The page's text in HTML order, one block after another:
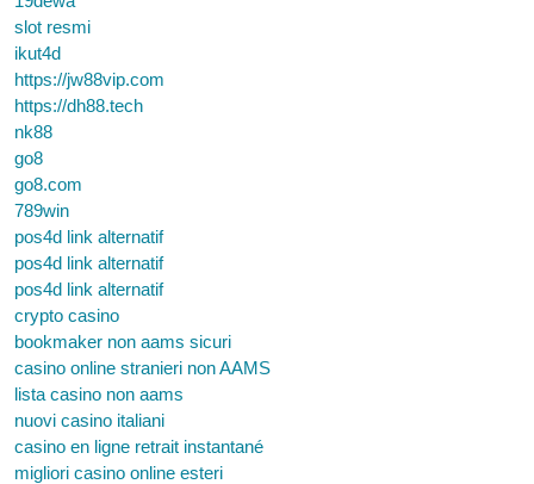
slot resmi
ikut4d
https://jw88vip.com
https://dh88.tech
nk88
go8
go8.com
789win
pos4d link alternatif
pos4d link alternatif
pos4d link alternatif
crypto casino
bookmaker non aams sicuri
casino online stranieri non AAMS
lista casino non aams
nuovi casino italiani
casino en ligne retrait instantané
migliori casino online esteri